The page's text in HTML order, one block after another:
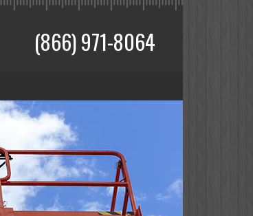
(866) 971-8064